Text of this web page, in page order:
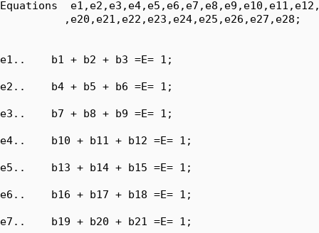
Equations
          ,e20,e21,e22,e23,e24,e25,e26,e27,e28;
e1..    b1 + b2 + b3 =E= 1;
e2..    b4 + b5 + b6 =E= 1;
e3..    b7 + b8 + b9 =E= 1;
e4..    b10 + b11 + b12 =E= 1;
e5..    b13 + b14 + b15 =E= 1;
e6..    b16 + b17 + b18 =E= 1;
e7..    b19 + b20 + b21 =E= 1;